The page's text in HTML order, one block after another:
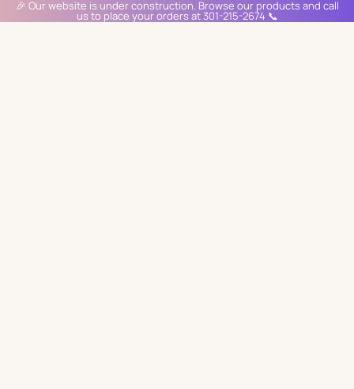
🎉 Our website is under construction. Browse our products and call
us to place your orders at 301-215-2674 📞